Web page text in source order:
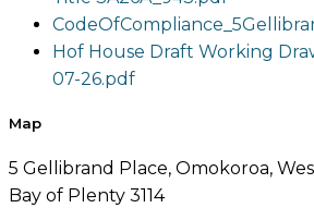
Hof House Draft Working
07-26.pdf
Map
5 Gellibrand Place, Omokoroa,
Bay of Plenty 3114